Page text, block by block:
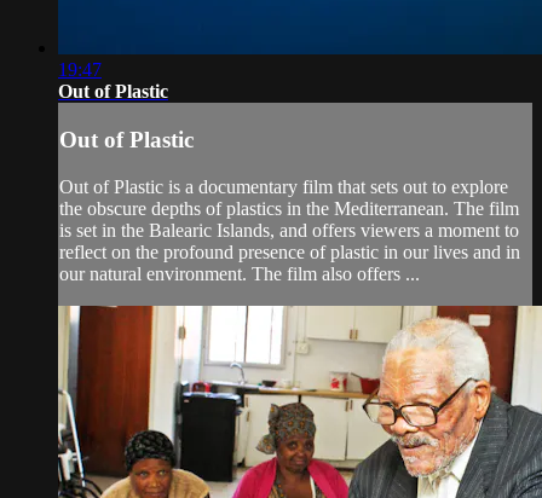
19:47
Out of Plastic
Out of Plastic
Out of Plastic is a documentary film that sets out to explore
the obscure depths of plastics in the Mediterranean. The film
is set in the Balearic Islands, and offers viewers a moment to
reflect on the profound presence of plastic in our lives and in
our natural environment. The film also offers ...